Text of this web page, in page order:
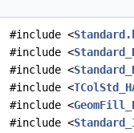
#include <
#include <
#include <
#include <
#include <
#include <